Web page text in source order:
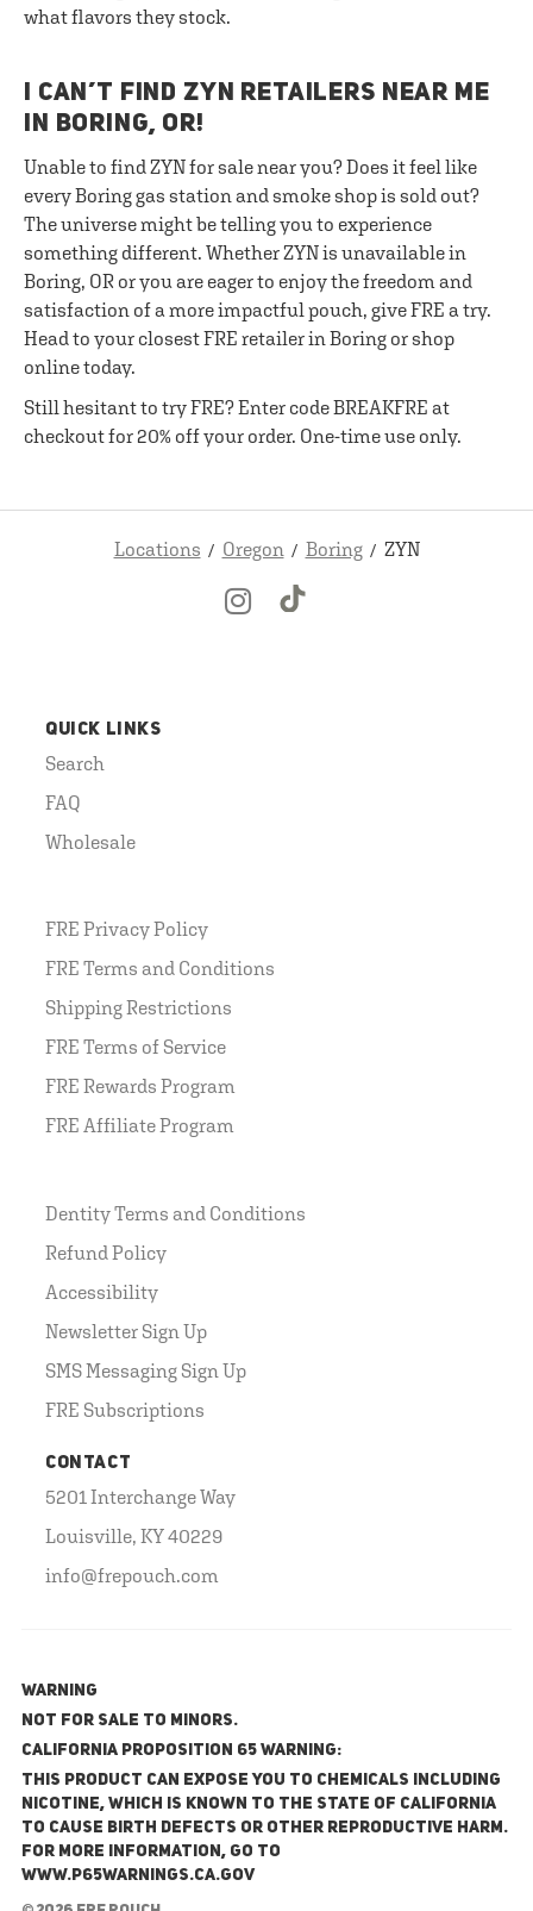
what flavors they stock.
I CAN’T FIND ZYN RETAILERS NEAR ME
IN BORING, OR!
Unable to find ZYN for sale near you? Does it feel like
every Boring gas station and smoke shop is sold out?
The universe might be telling you to experience
something different. Whether ZYN is unavailable in
Boring, OR or you are eager to enjoy the freedom and
satisfaction of a more impactful pouch, give FRE a try.
Head to your closest FRE retailer in Boring or shop
online today.
Still hesitant to try FRE? Enter code BREAKFRE at
checkout for 20% off your order. One-time use only.
Locations Oregon Boring ZYN
QUICK LINKS
Search
FAQ
Wholesale
FRE Privacy Policy
FRE Terms and Conditions
Shipping Restrictions
FRE Terms of Service
FRE Rewards Program
FRE Affiliate Program
Dentity Terms and Conditions
Refund Policy
Accessibility
Newsletter Sign Up
SMS Messaging Sign Up
FRE Subscriptions
CONTACT
5201 Interchange Way
Louisville, KY 40229
info@frepouch.com
WARNING
NOT FOR SALE TO MINORS.
California Proposition 65 Warning:
This product can expose you to chemicals including
nicotine, which is known to the State of California
to cause birth defects or other reproductive harm.
For more information, go to
www.P65Warnings.ca.gov